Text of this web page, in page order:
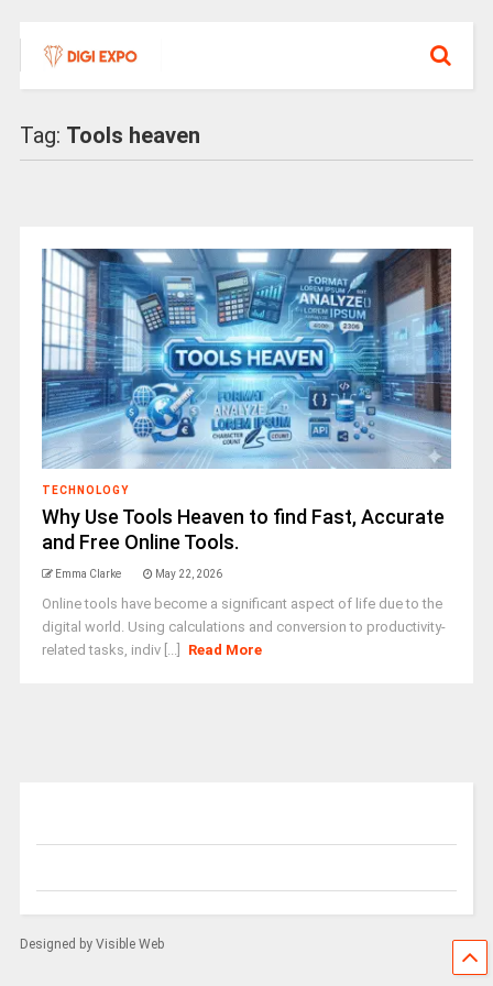
Tag: Tools heaven
TECHNOLOGY
Why Use Tools Heaven to find Fast, Accurate
and Free Online Tools.
Emma Clarke May 22, 2026
Online tools have become a significant aspect of life due to the
digital world. Using calculations and conversion to productivity-
related tasks, indiv [...]
Read More
Designed by Visible Web